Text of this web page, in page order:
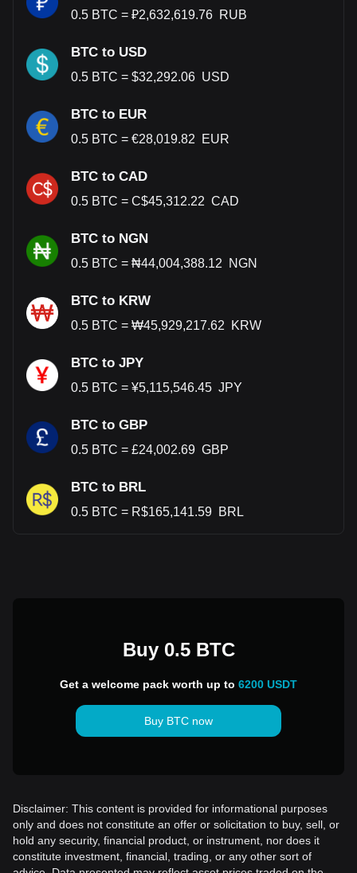
0.5 BTC = ₽2,632,619.76 RUB
BTC to USD
0.5 BTC = $32,292.06 USD
BTC to EUR
0.5 BTC = €28,019.82 EUR
BTC to CAD
0.5 BTC = C$45,312.22 CAD
BTC to NGN
0.5 BTC = ₦44,004,388.12 NGN
BTC to KRW
0.5 BTC = ₩45,929,217.62 KRW
BTC to JPY
0.5 BTC = ¥5,115,546.45 JPY
BTC to GBP
0.5 BTC = £24,002.69 GBP
BTC to BRL
0.5 BTC = R$165,141.59 BRL
Buy 0.5 BTC
Get a welcome pack worth up to 6200 USDT
Buy BTC now
Disclaimer: This content is provided for informational purposes
only and does not constitute an offer or solicitation to buy, sell, or
hold any security, financial product, or instrument, nor does it
constitute investment, financial, trading, or any other sort of